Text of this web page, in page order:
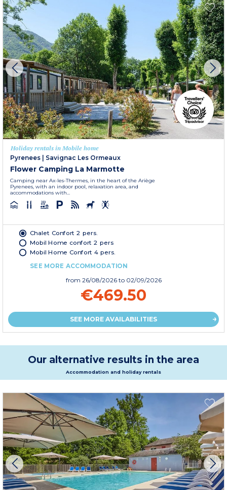
Holiday rentals in Mobile home
Pyrenees | Savignac Les Ormeaux
Flower Camping La Marmotte
Camping near Ax-les-Thermes, in the heart of the Ariège
Pyrenees, with an indoor pool, relaxation area, and
accommodations with...
Chalet Confort 2 pers.
Mobil Home confort 2 pers
Mobil Home Confort 4 pers.
SEE MORE ACCOMMODATION
from 26/08/2026 to 02/09/2026
€469.50
SEE MORE AVAILABILITIES
Our alternative results in the area
Accommodation and holiday rentals